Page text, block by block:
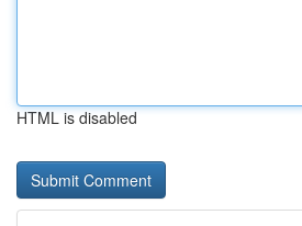
HTML is disabled